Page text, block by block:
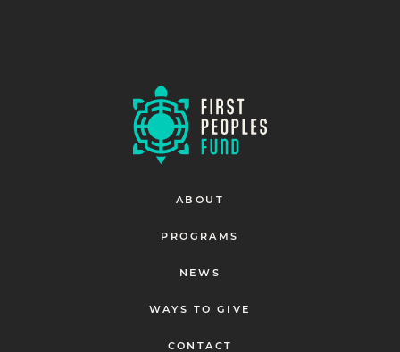
ABOUT
PROGRAMS
NEWS
WAYS TO GIVE
CONTACT